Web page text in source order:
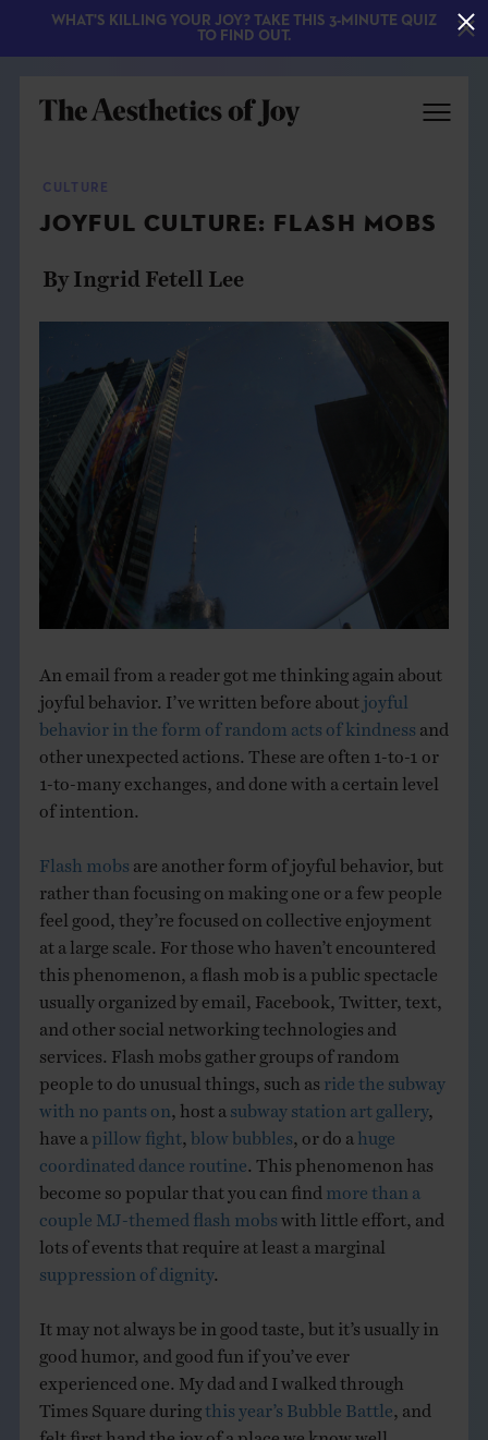
EXPLORE
ABOUT
THE BOOK
EVENTS
LEARN
CONTACT
CULTURE
JOYFUL CULTURE: FLASH MOBS
By Ingrid Fetell Lee
An email from a reader got me thinking again about
joyful behavior. I’ve written before about joyful
behavior in the form of random acts of kindness and
other unexpected actions. These are often 1-to-1 or
1-to-many exchanges, and done with a certain level
of intention.
Flash mobs are another form of joyful behavior, but
rather than focusing on making one or a few people
feel good, they’re focused on collective enjoyment
at a large scale. For those who haven’t encountered
this phenomenon, a flash mob is a public spectacle
usually organized by email, Facebook, Twitter, text,
and other social networking technologies and
services. Flash mobs gather groups of random
people to do unusual things, such as ride the subway
with no pants on , host a subway station art gallery
have a pillow fight blow bubbles , or do a huge
coordinated dance routine . This phenomenon has
become so popular that you can find more than a
couple MJ-themed flash mobs with little effort, and
lots of events that require at least a marginal
suppression of dignity
It may not always be in good taste, but it’s usually in
good humor, and good fun if you’ve ever
experienced one. My dad and I walked through
Times Square during this year’s Bubble Battle , and
felt first hand the joy of a place we know well
WHAT'S KILLING YOUR JOY? TAKE THIS 3-MINUTE QUIZ
TO FIND OUT.